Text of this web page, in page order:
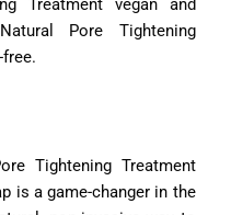
Treatment vegan and
Pore Tightening
Tightening Treatment
is a game-changer in the